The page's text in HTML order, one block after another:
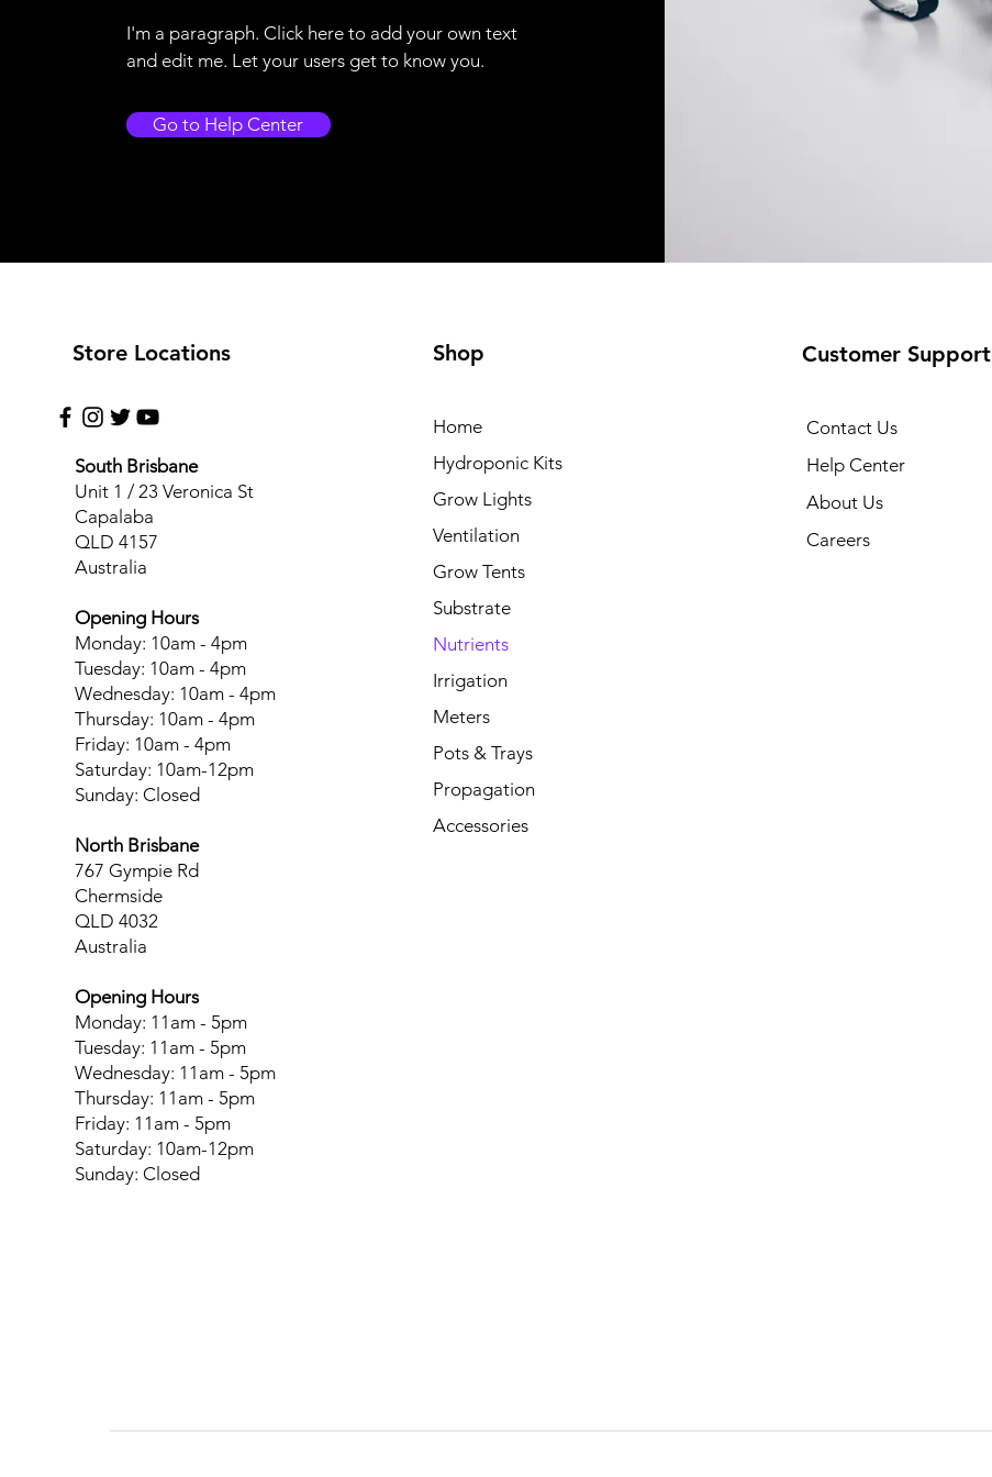
I'm a paragraph. Click here to add your own text
and edit me. Let your users get to know you.
Go to Help Center
Store Locations
South Brisbane
Unit 1 / 23 Veronica St
Capalaba
QLD 4157
Australia
Opening Hours
Monday: 10am - 4pm
Tuesday: 10am - 4pm
Wednesday: 10am - 4pm
Thursday: 10am - 4pm
Friday: 10am - 4pm
Saturday: 10am-12pm
Sunday: Closed
North Brisbane
767 Gympie Rd
Chermside
QLD 4032
Australia
Opening Hours
Monday: 11am - 5pm
Tuesday: 11am - 5pm
Wednesday: 11am - 5pm
Thursday: 11am - 5pm
Friday: 11am - 5pm
Saturday: 10am-12pm
Sunday: Closed
Shop
Home
Hydroponic Kits
Grow Lights
Ventilation
Grow Tents
Substrate
Nutrients
Irrigation
Meters
Pots & Trays
Propagation
Accessories
Customer Support
Contact Us
Help Center
About Us
Careers